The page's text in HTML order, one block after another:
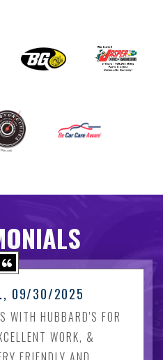
, 09/30/2025
WITH HUBBARD'S FOR
WORK, &